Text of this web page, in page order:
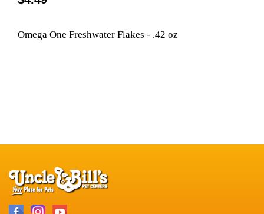
Omega One Freshwater Flakes - .42 oz